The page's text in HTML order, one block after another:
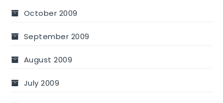
October 2009
September 2009
August 2009
July 2009